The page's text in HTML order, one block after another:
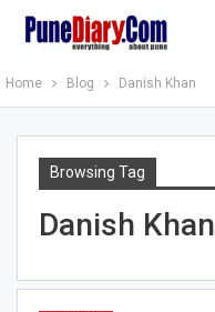
Home Blog Danish Khan
Browsing Tag
Danish Khan